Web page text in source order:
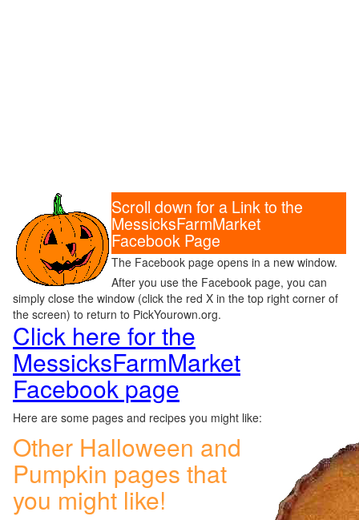
Scroll down for a Link to the
MessicksFarmMarket
Facebook Page
The Facebook page opens in a new window.
After you use the Facebook page, you can
simply close the window (click the red X in the top right corner of
the screen) to return to PickYourown.org.
Click here for the
MessicksFarmMarket
Facebook page
Here are some pages and recipes you might like:
Other Halloween and
Pumpkin pages that
you might like!